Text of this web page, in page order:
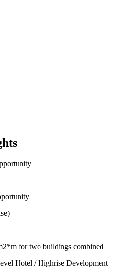
for two buildings combined
Hotel / Highrise Development